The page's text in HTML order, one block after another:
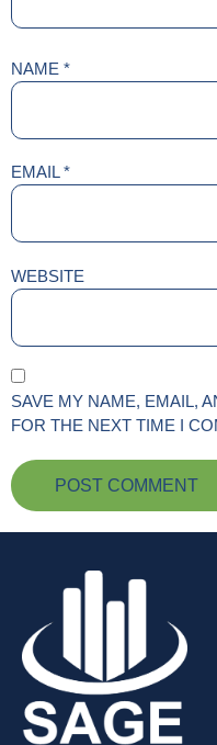
NAME *
EMAIL*
WEBSITE
SAVE MY NAME, EMAIL,
FOR THE NEXT TIME I